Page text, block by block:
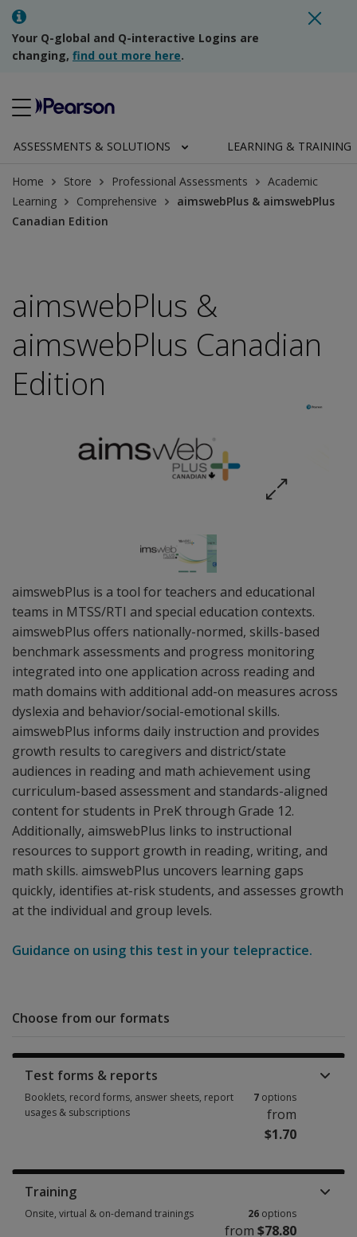
Your Q-global and Q-interactive Logins are
changing, find out more here.
ASSESSMENTS & SOLUTIONS LEARNING & TRAINING
Home Store Professional Assessments
Academic
Learning
Comprehensive
aimswebPlus & aimswebPlus
Canadian Edition
aimswebPlus is a tool for teachers and educational
teams in MTSS/RTI and special education contexts.
aimswebPlus offers nationally-normed, skills-based
benchmark assessments and progress monitoring
integrated into one application across reading and
math domains with additional add-on measures across
dyslexia and behavior/social-emotional skills.
aimswebPlus informs daily instruction and provides
growth results to caregivers and district/state
audiences in reading and math achievement using
curriculum-based assessment and standards-aligned
content for students in PreK through Grade 12.
Additionally, aimswebPlus links to instructional
resources to support growth in reading, writing, and
math skills. aimswebPlus uncovers learning gaps
quickly, identifies at-risk students, and assesses growth
at the individual and group levels.
Guidance on using this test in your telepractice.
aimswebPlus &
aimswebPlus Canadian
Edition
Choose from our formats
Test forms & reports
Booklets, record forms, answer sheets, report
usages & subscriptions
7 options
from
$1.70
Training
Onsite, virtual & on-demand trainings 26 options
from $78.80